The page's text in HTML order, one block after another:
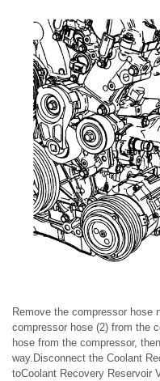
Remove the compressor hose
compressor hose (2) from the
hose from the compressor,
way.Disconnect the Coolant
toCoolant Recovery Reservoir